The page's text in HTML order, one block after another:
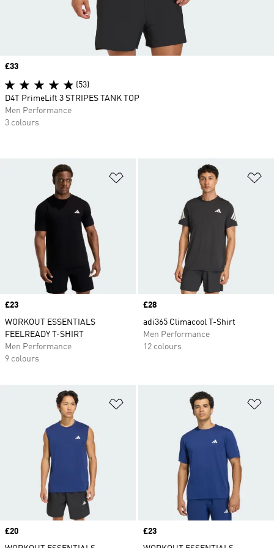
Price
£23
WORKOUT ESSENTIALS
FEELREADY T-SHIRT
Men Performance
9 colours
Price
£28
adi365 Climacool T-Shirt
Men Performance
12 colours
Add to Wishlist
Price
£20
Price
£23
Price
£33
(53)
D4T PrimeLift 3 STRIPES TANK TOP
Men Performance
3 colours